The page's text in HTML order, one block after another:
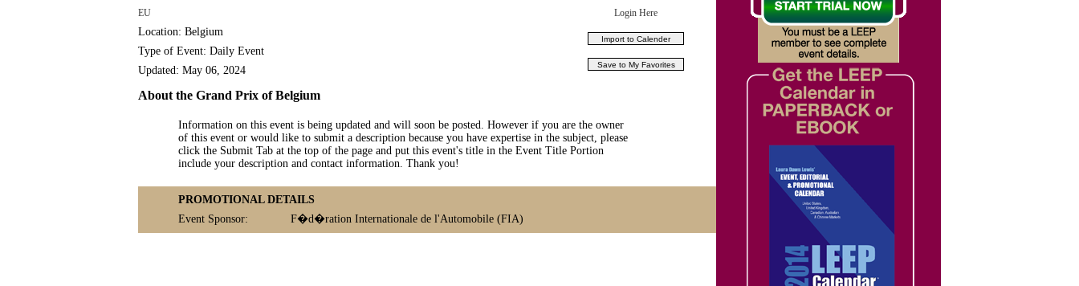
EU
Location: Belgium
Type of Event: Daily Event
Updated: May 06, 2024
Login Here
About the Grand Prix of Belgium
Information on this event is being updated and will soon be posted. However if you are the owner
of this event or would like to submit a description because you have expertise in the subject, please
click the Submit Tab at the top of the page and put this event's title in the Event Title Portion
include your description and contact information. Thank you!
PROMOTIONAL DETAILS
Event Sponsor:
F�d�ration Internationale de l'Automobile (FIA)